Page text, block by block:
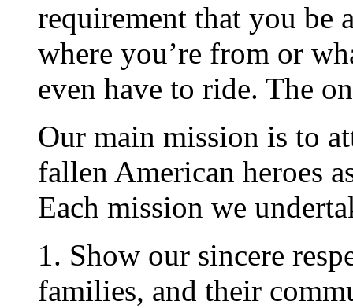
requirement that you be
where you’re from or
even have to ride. The
Our main mission is to
fallen American heroes
Each mission we
1. Show our sincere
families, and their